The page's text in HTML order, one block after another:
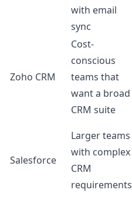
with email
sync
Zoho CRM
Cost-
conscious
teams that
want a broad
CRM suite
Salesforce
Larger teams
with complex
CRM
requirements